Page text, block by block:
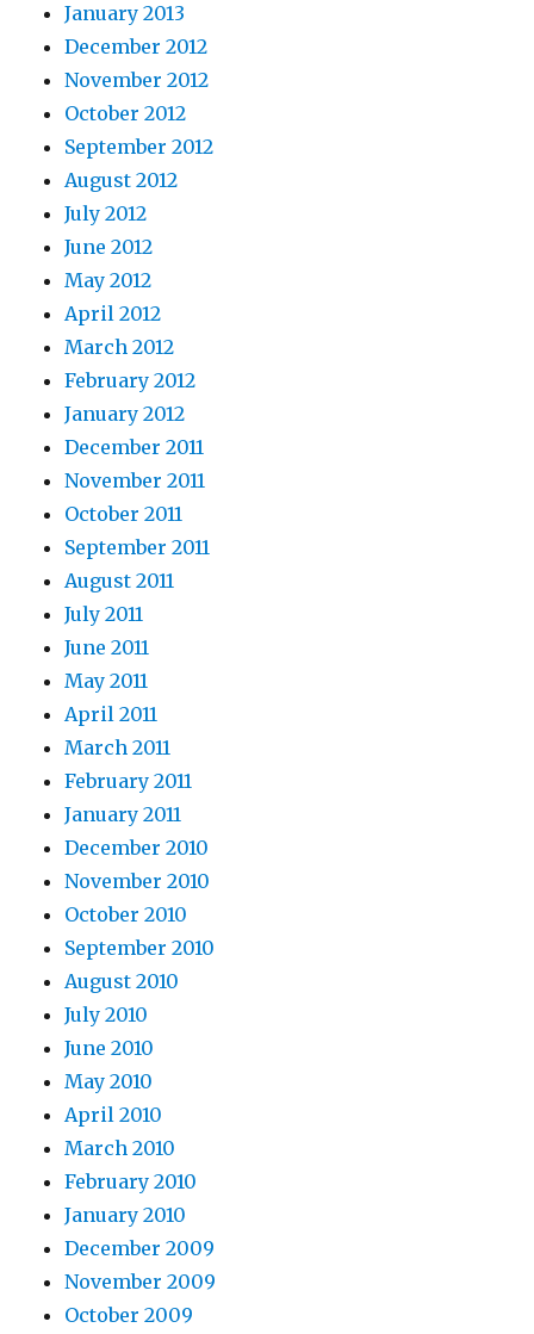
January 2013
December 2012
November 2012
October 2012
September 2012
August 2012
July 2012
June 2012
May 2012
April 2012
March 2012
February 2012
January 2012
December 2011
November 2011
October 2011
September 2011
August 2011
July 2011
June 2011
May 2011
April 2011
March 2011
February 2011
January 2011
December 2010
November 2010
October 2010
September 2010
August 2010
July 2010
June 2010
May 2010
April 2010
March 2010
February 2010
January 2010
December 2009
November 2009
October 2009